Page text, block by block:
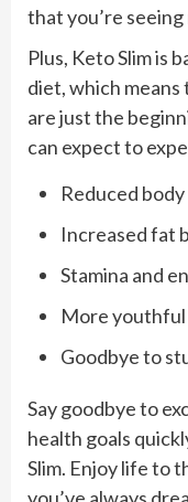
that you’re
Plus, Keto Slim is
diet, which
are just the
can expect to
Reduced
Increased fat
Stamina and
More youthful
Goodbye to
Say goodbye to
health goals
Slim. Enjoy life to